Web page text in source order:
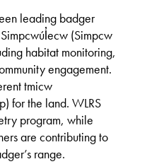
leading badger
(Simpcw
habitat monitoring,
engagement.
tmicw
for the land. WLRS
program, while
are contributing to
range.